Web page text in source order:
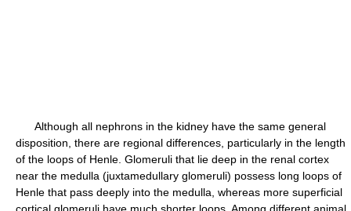
Although all nephrons in the kidney have the same general
disposition, there are regional differences, particularly in the length
of the loops of Henle. Glomeruli that lie deep in the renal cortex
near the medulla (juxtamedullary glomeruli) possess long loops of
Henle that pass deeply into the medulla, whereas more superficial